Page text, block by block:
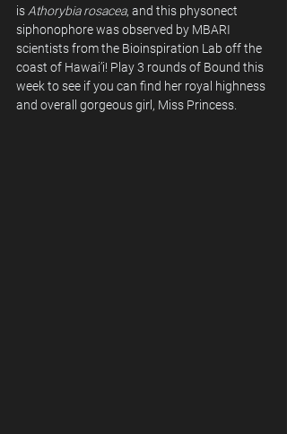
is Athorybia rosacea, and this physonect
siphonophore was observed by MBARI
scientists from the Bioinspiration Lab off the
coast of Hawai’i! Play 3 rounds of Bound this
week to see if you can find her royal highness
and overall gorgeous girl, Miss Princess.